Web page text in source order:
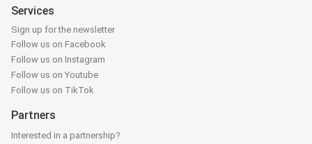
Services
Sign up for the newsletter
Follow us on Facebook
Follow us on Instagram
Follow us on Youtube
Follow us on TikTok
Partners
Interested in a partnership?